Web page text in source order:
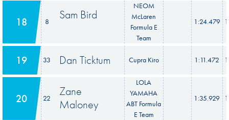
18 8 Sam Bird
NEOM
McLaren
Formula E
Team
1:24.479
19 33 Dan Ticktum Cupra Kiro 1:11.472
20 22
Zane
Maloney
LOLA
YAMAHA
ABT Formula
E Team
1:35.929